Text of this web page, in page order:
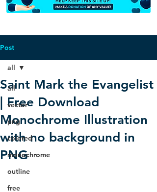
Post
all
vector
png
colored
monochrome
outline
free
all
Saint Mark the Evangelist
| Free Download
Monochrome Illustration
with no background in
PNG